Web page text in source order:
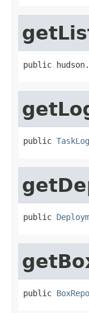
public
public
public
public